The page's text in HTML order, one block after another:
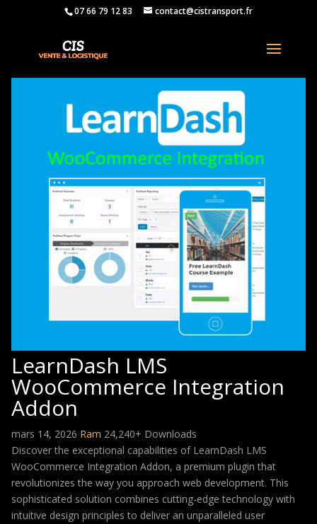
07 66 79 12 83 contact@cistransport.fr
LearnDash LMS
WooCommerce Integration
Addon
mars 14, 2026 Ram 24,240+ Downloads
Discover the exceptional capabilities of LearnDash LMS
WooCommerce Integration Addon, a premium plugin that
revolutionizes the way you approach web development. This
sophisticated solution combines cutting-edge technology with
intuitive design principles to deliver an unparalleled user